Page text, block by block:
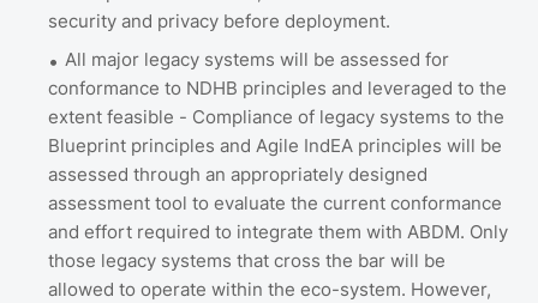
security and privacy before deployment.
All major legacy systems will be assessed for
conformance to NDHB principles and leveraged to the
extent feasible - Compliance of legacy systems to the
Blueprint principles and Agile IndEA principles will be
assessed through an appropriately designed
assessment tool to evaluate the current conformance
and effort required to integrate them with ABDM. Only
those legacy systems that cross the bar will be
allowed to operate within the eco-system. However,